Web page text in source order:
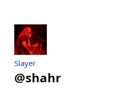
Slayer
@shahr